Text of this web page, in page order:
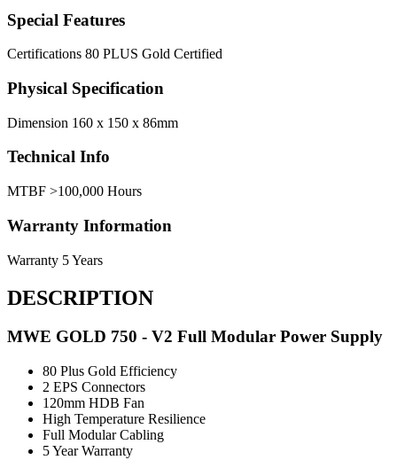
Special Features
Certifications 80 PLUS Gold Certified
Physical Specification
Dimension 160 x 150 x 86mm
Technical Info
MTBF >100,000 Hours
Warranty Information
Warranty 5 Years
DESCRIPTION
MWE GOLD 750 - V2 Full Modular Power Supply
80 Plus Gold Efficiency
2 EPS Connectors
120mm HDB Fan
High Temperature Resilience
Full Modular Cabling
5 Year Warranty